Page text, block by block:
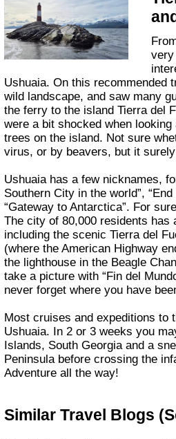
From El Calafate we took a
Ushuaia. On this recommended
wild landscape, and saw many
the ferry to the island Tierra del
were a bit shocked when
trees on the island. Not sure
virus, or by beavers, but it surely
Ushuaia has a few nicknames,
Southern City in the world”,
“Gateway to Antarctica”. For
The city of 80,000 residents has
including the scenic Tierra del
(where the American Highway
the lighthouse in the Beagle
take a picture with “Fin del
never forget where you have
Most cruises and expeditions to
Ushuaia. In 2 or 3 weeks you
Islands, South Georgia and a
Peninsula before crossing the
Adventure all the way!
Similar Travel Blogs